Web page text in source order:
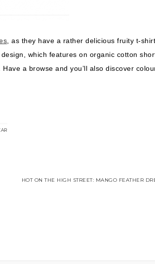
, as they have a rather delicious fruity t-
which features on organic cotton
a browse and you’ll also discover
HOT ON THE HIGH STREET: MANGO FEATHER